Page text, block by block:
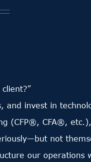
invest in
(CFP®, CFA®,
not
our operations